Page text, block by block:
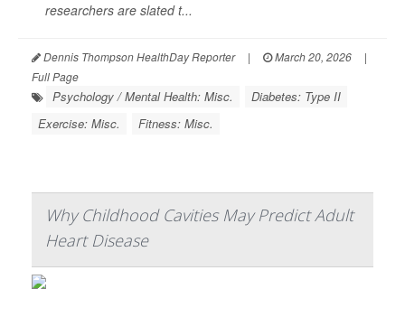
researchers are slated t...
Dennis Thompson HealthDay Reporter | March 20, 2026
|
Full Page
Psychology / Mental Health: Misc.
Diabetes: Type II
Exercise: Misc.
Fitness: Misc.
Why Childhood Cavities May Predict Adult
Heart Disease